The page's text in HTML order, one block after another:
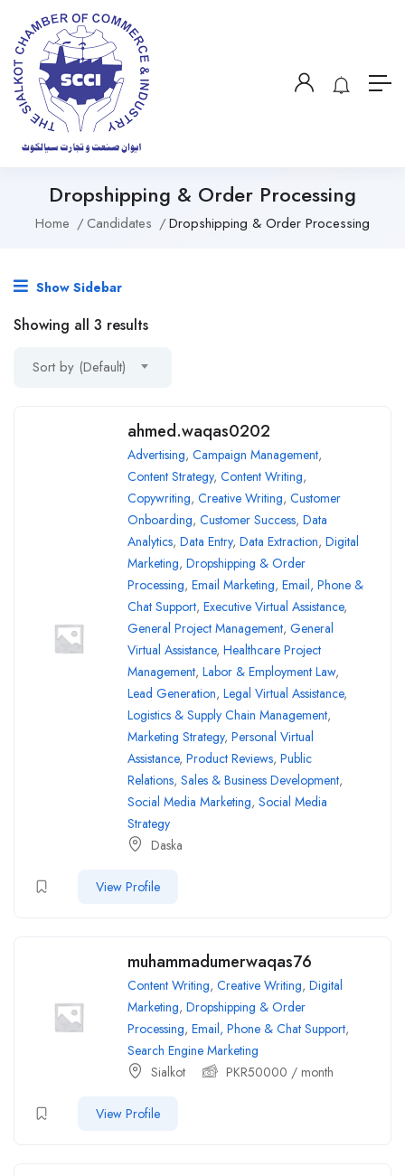
Dropshipping & Order Processing
Home Candidates Dropshipping & Order Processing
Show Sidebar
Showing all 3 results
Sort by (Default)
ahmed.waqas0202
Advertising, Campaign Management,
Content Strategy, Content Writing,
Copywriting, Creative Writing, Customer
Onboarding, Customer Success, Data
Analytics, Data Entry, Data Extraction, Digital
Marketing, Dropshipping & Order
Processing, Email Marketing, Email, Phone &
Chat Support, Executive Virtual Assistance,
General Project Management, General
Virtual Assistance, Healthcare Project
Management, Labor & Employment Law,
Lead Generation, Legal Virtual Assistance,
Logistics & Supply Chain Management,
Marketing Strategy, Personal Virtual
Assistance, Product Reviews, Public
Relations, Sales & Business Development,
Social Media Marketing, Social Media
Strategy
Daska
View Profile
muhammadumerwaqas76
Content Writing, Creative Writing, Digital
Marketing, Dropshipping & Order
Processing, Email, Phone & Chat Support,
Search Engine Marketing
Sialkot
PKR50000 / month
View Profile